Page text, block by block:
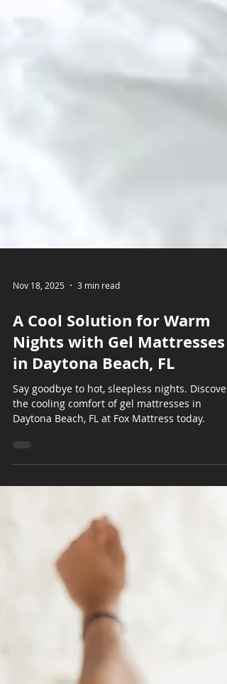
Nov 18, 2025 3 min read
A Cool Solution for Warm
Nights with Gel Mattresses
in Daytona Beach, FL
Say goodbye to hot, sleepless nights. Discover
the cooling comfort of gel mattresses in